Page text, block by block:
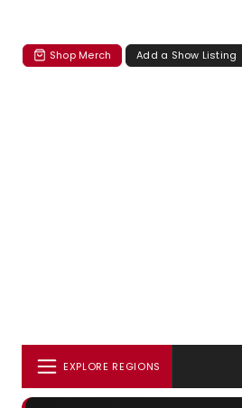
Shop Merch Add a Show Listing
EXPLORE REGIONS